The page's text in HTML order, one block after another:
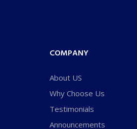
COMPANY
About US
Why Choose Us
Testimonials
Announcements